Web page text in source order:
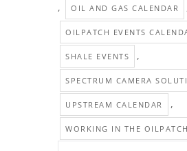
, OIL AND GAS CALENDAR
OILPATCH EVENTS
SHALE EVENTS ,
SPECTRUM CAMERA
UPSTREAM CALENDAR ,
WORKING IN THE OILPATCH